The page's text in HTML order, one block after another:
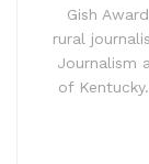
Gish
rural
Journalism
of